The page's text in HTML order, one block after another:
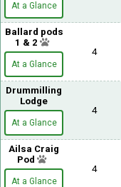
At a Glance
Ballard pods
1 & 2
At a Glance
4
Drummilling
Lodge
At a Glance
4
Ailsa Craig
Pod
At a Glance
4